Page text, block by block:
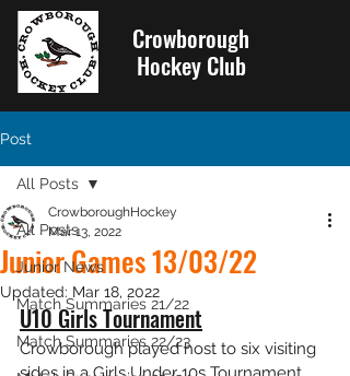
Crowborough
Hockey Club
Post
All Posts
Junior News
Match Summaries 21/22
Match Summaries 22/23
All Posts
Junior Games 13/03/22
CrowboroughHockey
Mar 13, 2022
Updated: Mar 18, 2022
U10 Girls Tournament
Crowborough played host to six visiting